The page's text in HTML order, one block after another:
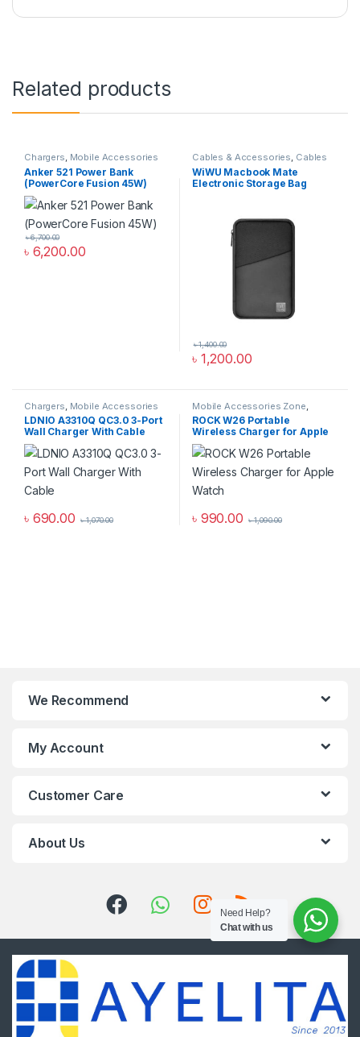
Related products
Chargers, Mobile Accessories
Zone Power Bank & Station
Anker 521 Power Bank
(PowerCore Fusion 45W)
৳ 6,200.00
৳6,700.00
Cables & Accessories, Cables
Organizer Bags & Accessories
Mobile Accessories Zone
WiWU Macbook Mate
Electronic Storage Bag
৳ 1,200.00
৳1,400.00
Chargers Mobile Accessories
Zone,Wall Chargers
LDNIO A3310Q QC3.0 3-Port
Wall Charger With Cable
৳ 690.00 ৳1,070.00
Mobile Accessories Zone
smart wearables, Watch
Accessories
ROCK W26 Portable
Wireless Charger for Apple
Watch
৳ 990.00 ৳1,090.00
We Recommend
My Account
Customer Care
About Us
Need Help?
Chat with us